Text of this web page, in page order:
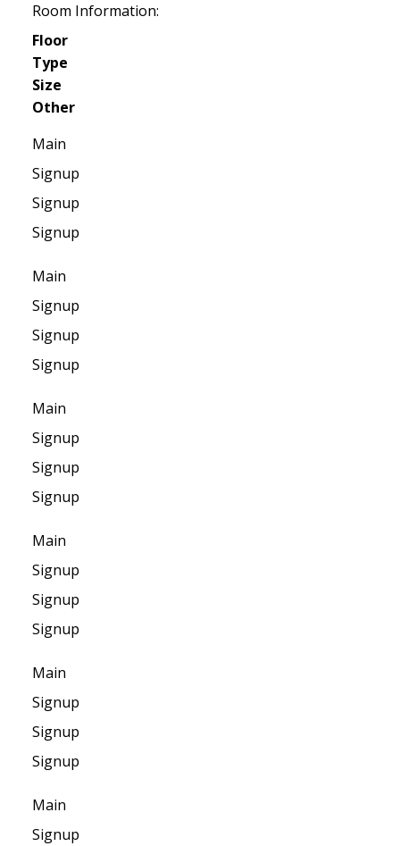
Room Information:
Floor
Type
Size
Other
Main
Signup
Signup
Signup
Main
Signup
Signup
Signup
Main
Signup
Signup
Signup
Main
Signup
Signup
Signup
Main
Signup
Signup
Signup
Main
Signup